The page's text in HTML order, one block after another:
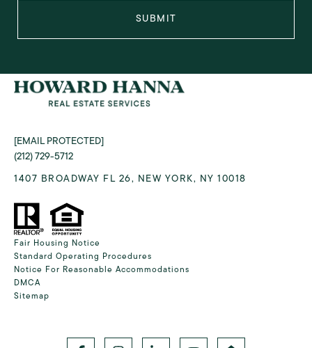
SUBMIT
[EMAIL PROTECTED]
(212) 729-5712
1407 BROADWAY FL 26, NEW YORK, NY 10018
Fair Housing Notice
Standard Operating Procedures
Notice For Reasonable Accommodations
DMCA
Sitemap